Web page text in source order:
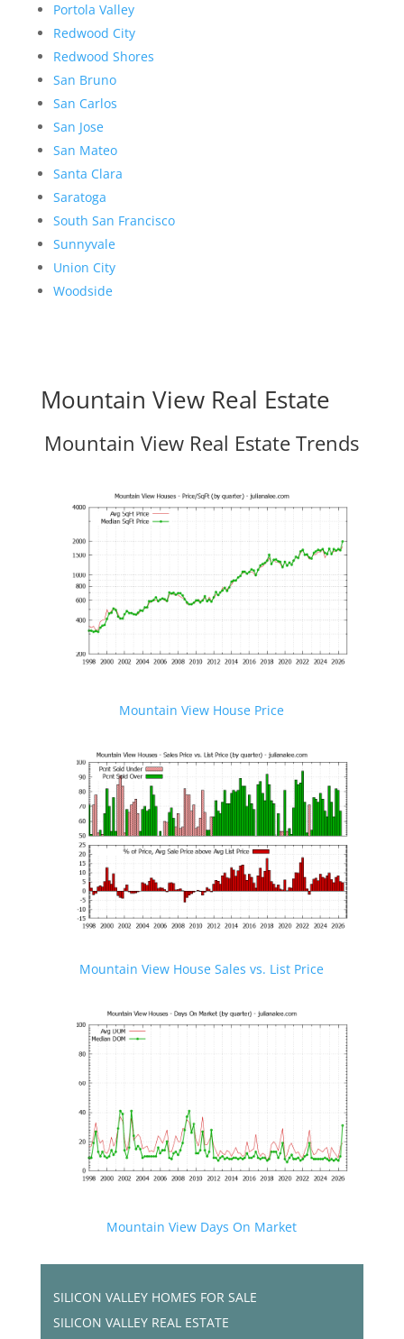
Portola Valley
Redwood City
Redwood Shores
San Bruno
San Carlos
San Jose
San Mateo
Santa Clara
Saratoga
South San Francisco
Sunnyvale
Union City
Woodside
Mountain View Real Estate
Mountain View Real Estate Trends
Mountain View House Price
Mountain View House Sales vs. List Price
Mountain View Days On Market
SILICON VALLEY HOMES FOR SALE
SILICON VALLEY REAL ESTATE